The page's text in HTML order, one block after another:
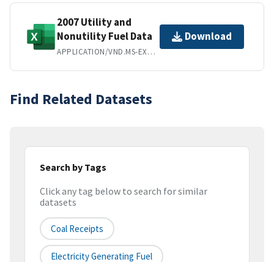
2007 Utility and
Nonutility Fuel Data
APPLICATION/VND.MS-EXCEL
Download
Find Related Datasets
Search by Tags
Click any tag below to search for similar
datasets
Coal Receipts
Electricity Generating Fuel